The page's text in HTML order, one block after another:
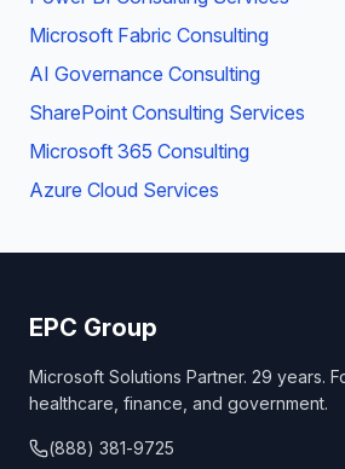
Microsoft Fabric Consulting
AI Governance Consulting
SharePoint Consulting Services
Microsoft 365 Consulting
Azure Cloud Services
EPC Group
Microsoft Solutions Partner. 29 years.
healthcare, finance, and government.
(888) 381-9725